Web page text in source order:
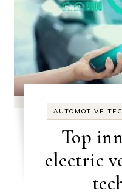
AUTOMOTIVE
Top
electric